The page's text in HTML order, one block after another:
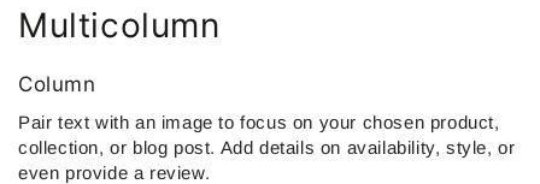
Multicolumn
Column
Pair text with an image to focus on your chosen product,
collection, or blog post. Add details on availability, style, or
even provide a review.